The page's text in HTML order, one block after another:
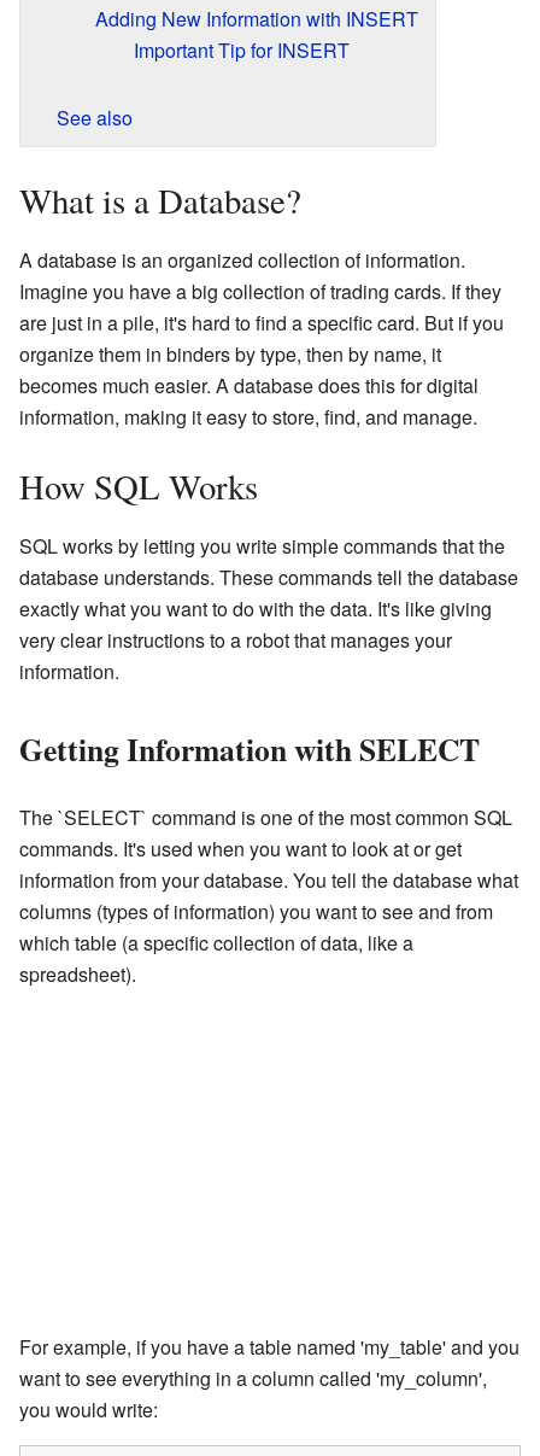
Adding New Information with INSERT
Important Tip for INSERT
See also
What is a Database?
A database is an organized collection of information.
Imagine you have a big collection of trading cards. If they
are just in a pile, it's hard to find a specific card. But if you
organize them in binders by type, then by name, it
becomes much easier. A database does this for digital
information, making it easy to store, find, and manage.
How SQL Works
SQL works by letting you write simple commands that the
database understands. These commands tell the database
exactly what you want to do with the data. It's like giving
very clear instructions to a robot that manages your
information.
Getting Information with SELECT
The `SELECT` command is one of the most common SQL
commands. It's used when you want to look at or get
information from your database. You tell the database what
columns (types of information) you want to see and from
which table (a specific collection of data, like a
spreadsheet).
For example, if you have a table named 'my_table' and you
want to see everything in a column called 'my_column',
you would write: